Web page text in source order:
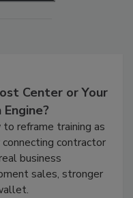
Center or Your
to reframe training as
contractor
business
sales, stronger